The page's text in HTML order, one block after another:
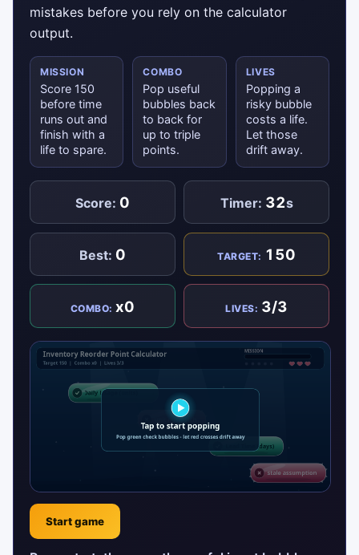
mistakes before you rely on the calculator
output.
MISSION
Score 150
before time
runs out and
finish with a
life to spare.
COMBO
Pop useful
bubbles back
to back for
up to triple
points.
LIVES
Popping a
risky bubble
costs a life.
Let those
drift away.
Score: 0 Timer: 32s
Best: 0 TARGET: 150
COMBO:x0 LIVES: 3/3
Start game